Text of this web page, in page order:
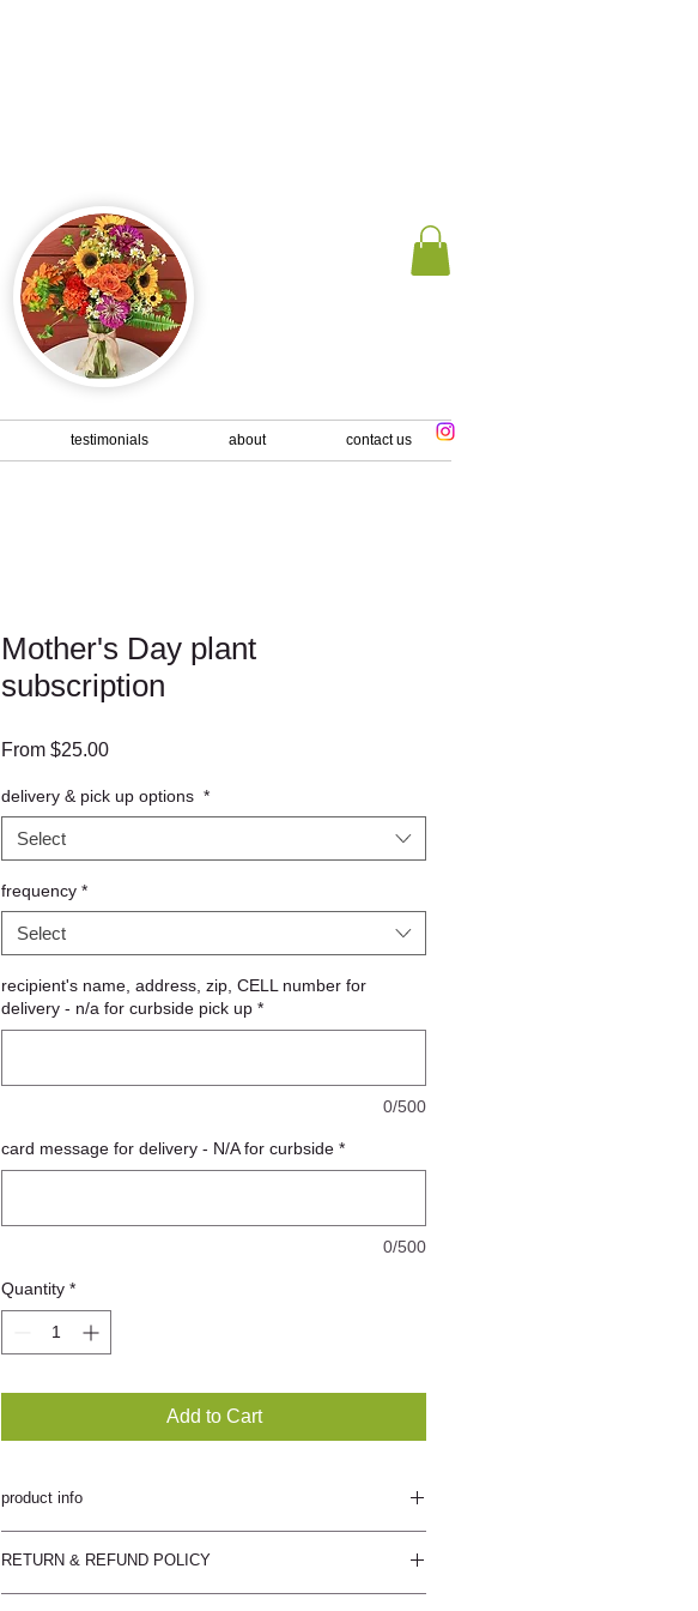
testimonials about contact us
Mother's Day plant
subscription
From $25.00Sale
delivery & pick up options *
Select
frequency *
Select
recipient's name, address, zip, CELL number for
delivery - n/a for curbside pick up *
0/500
card message for delivery - N/A for curbside *
0/500
Quantity *
Add to Cart
product info
care instructions
RETURN & REFUND POLICY